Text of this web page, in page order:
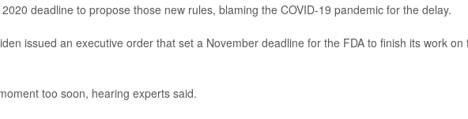
deadline to propose those new rules, blaming the COVID-19 pandemic for the delay.
issued an executive order that set a November deadline for the FDA to finish its work on
too soon, hearing experts said.